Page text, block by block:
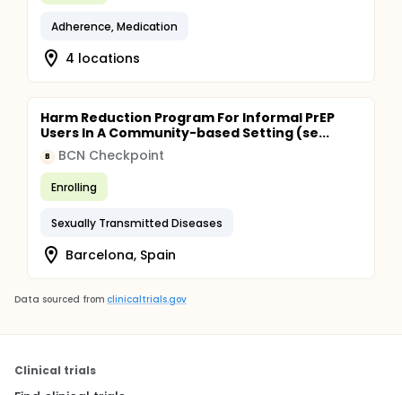
Adherence, Medication
4 locations
Harm Reduction Program For Informal PrEP
Users In A Community-based Setting (se...
B BCN Checkpoint
Enrolling
Sexually Transmitted Diseases
Barcelona, Spain
Data sourced from clinicaltrials.gov
Clinical trials